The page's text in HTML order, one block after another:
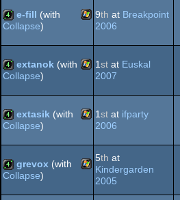
4k Linux
4k Windows
e-fill (with
Collapse)
9th at Breakpoint
2006
4k Windows
extanok (with
Collapse)
1st at Euskal
2007
4k Windows
extasik (with
Collapse)
1st at ifparty
2006
4k Windows
grevox (with
Collapse)
5th at
Kindergarden
2005